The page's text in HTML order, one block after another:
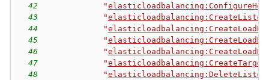
42
"
43
"
44
"
45
"
46
"
47
"
48
"